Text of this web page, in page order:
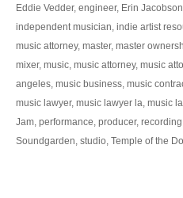
Eddie Vedder, engineer, Erin Jacobson
independent musician indie artist
music attorney, master, master
mixer, music music attorney, music
angeles music business music
music lawyer, music lawyer la music
Jam performance producer,
Soundgarden studio Temple of the